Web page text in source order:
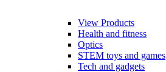
View Products
Health and fitness
Optics
STEM toys and games
Tech and gadgets